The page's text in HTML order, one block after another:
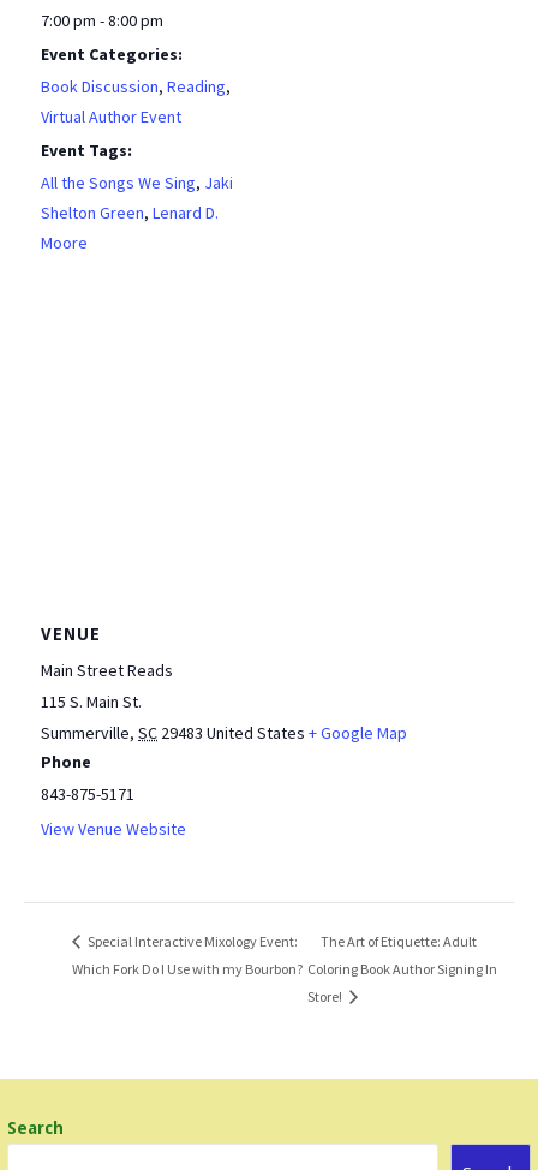
7:00 pm - 8:00 pm
Event Categories:
Book Discussion,Reading,
Virtual Author Event
Event Tags:
All the Songs We Sing, Jaki
Shelton Green,Lenard D.
Moore
VENUE
Main Street Reads
115 S. Main St.
Summerville, SC 29483 United States + Google Map
Phone
843-875-5171
View Venue Website
Special Interactive Mixology Event:
Which Fork Do I Use with my Bourbon?
The Art of Etiquette: Adult
Coloring Book Author Signing In
Store!
Search